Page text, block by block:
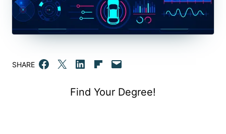
SHARE Share on Facebook
Email this PageShare on LinkedIn
Share on Flipboard
Email this Page
Find Your Degree!